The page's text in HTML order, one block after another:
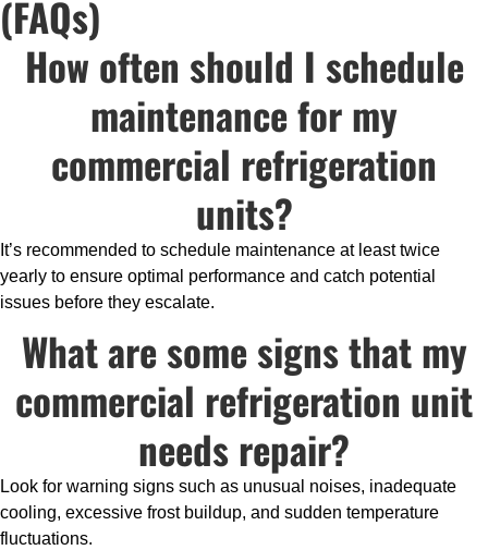
(FAQs)
How often should I schedule
maintenance for my
commercial refrigeration
units?
It’s recommended to schedule maintenance at least twice
yearly to ensure optimal performance and catch potential
issues before they escalate.
What are some signs that my
commercial refrigeration unit
needs repair?
Look for warning signs such as unusual noises, inadequate
cooling, excessive frost buildup, and sudden temperature
fluctuations.